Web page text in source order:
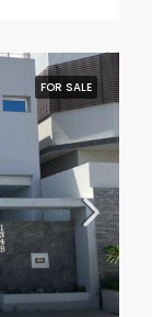
FOR SALE